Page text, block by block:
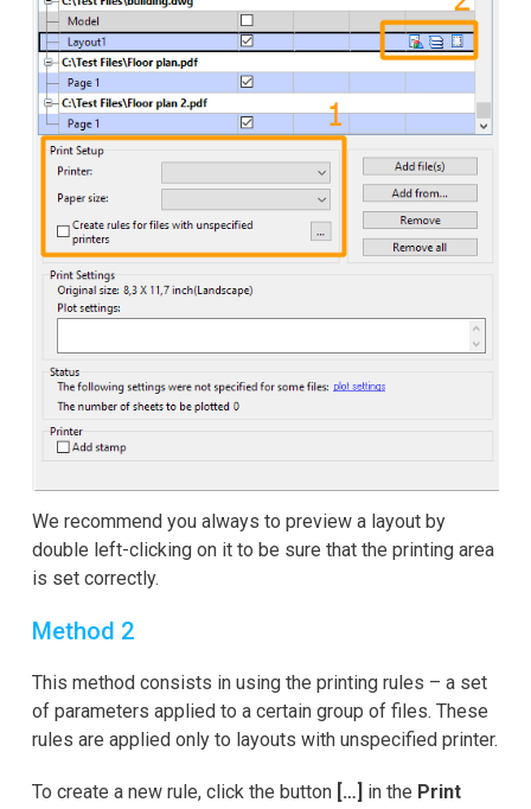
We recommend you always to preview a layout by
double left-clicking on it to be sure that the printing area
is set correctly.
Method 2
This method consists in using the printing rules – a set
of parameters applied to a certain group of files. These
rules are applied only to layouts with unspecified printer.
To create a new rule, click the button […] in the Print